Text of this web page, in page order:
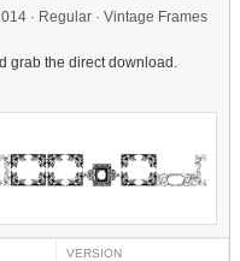
· Regular · Vintage Frames
grab the direct download.
VERSION